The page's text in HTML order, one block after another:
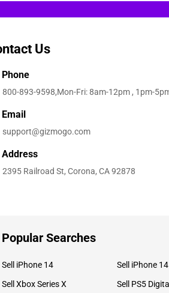
Us
Phone
800-893-9598,Mon-Fri: 8am-12pm , 1pm-
Email
support@gizmogo.com
Address
2395 Railroad St, Corona, CA 92878
Popular Searches
Sell iPhone 14 Sell iPhone
Sell Xbox Series X
Sell PS5